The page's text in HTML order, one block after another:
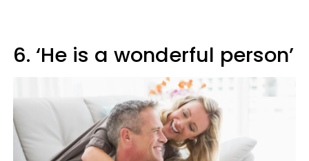
6. ‘He is a wonderful person’